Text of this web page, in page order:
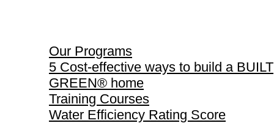
Our Programs
5 Cost-effective ways to build a BUILT
GREEN® home
Training Courses
Water Efficiency Rating Score